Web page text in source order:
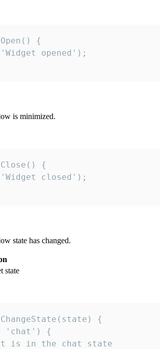
{
opened');
is minimized.
{
closed');
state has changed.
state
{
'chat') {
is in the chat state